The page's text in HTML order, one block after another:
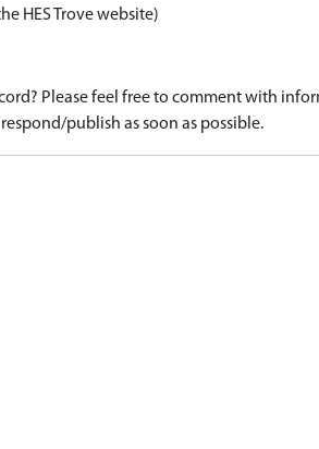
HES Trove website)
Please feel free to comment with
publish as soon as possible.